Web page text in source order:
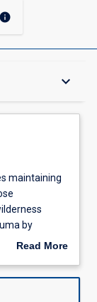
info
keyboard_arrow_down
maintaining
by
preventive
and
Read More
Description